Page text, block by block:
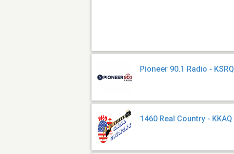
Pioneer 90.1 Radio - KSRQ
1460 Real Country - KKAQ